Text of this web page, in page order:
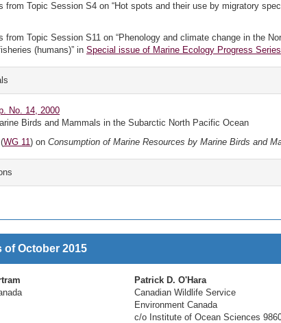
from Topic Session S4 on “Hot spots and their use by migratory
from Topic Session S11 on “Phenology and climate change in the
(humans)” in Special issue of Marine Ecology Progress
No. 14, 2000
Birds and Mammals in the Subarctic North Pacific Ocean
WG 11) on Consumption of Marine Resources by Marine Birds and
of October 2015
Patrick D. O'Hara
Canadian Wildlife Service
Environment Canada
c/o Institute of Ocean Sciences